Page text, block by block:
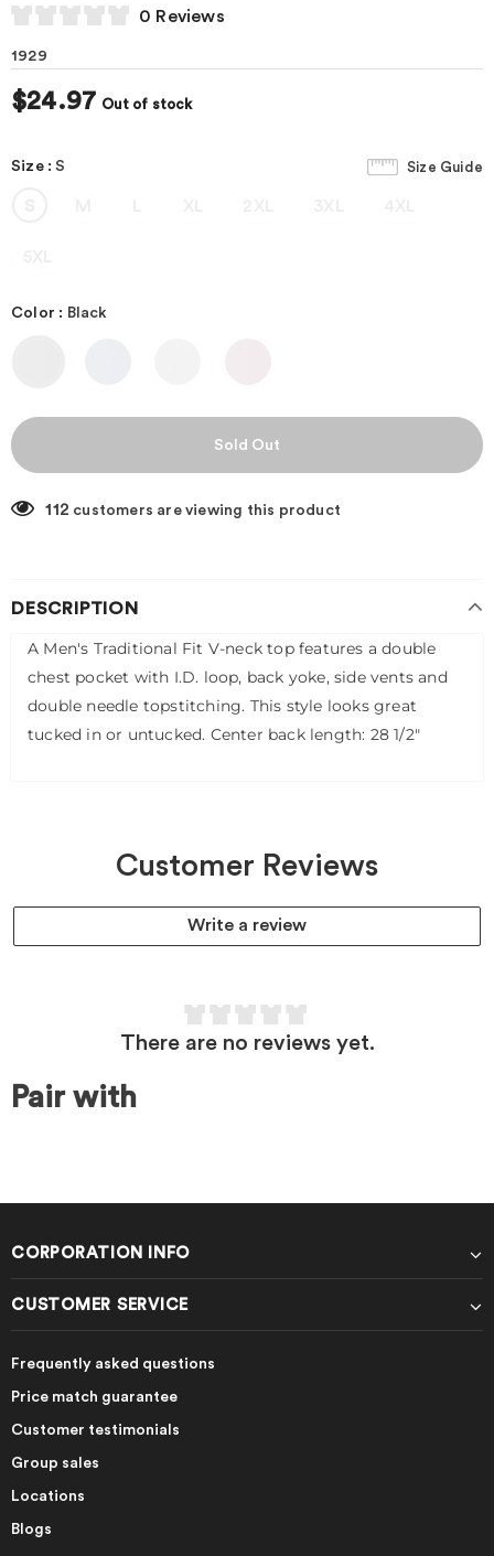
0 Reviews
1929
$24.97 Out of stock
Size Guide
Size:S
Color : Black
112 customers are viewing this product
DESCRIPTION
A Men's Traditional Fit V-neck top features a double
chest pocket with I.D. loop, back yoke, side vents and
double needle topstitching. This style looks great
tucked in or untucked. Center back length: 28 1/2"
Customer Reviews
Write a review
There are no reviews yet.
Pair with
CORPORATION INFO
CUSTOMER SERVICE
Frequently asked questions
Price match guarantee
Customer testimonials
Group sales
Locations
Blogs